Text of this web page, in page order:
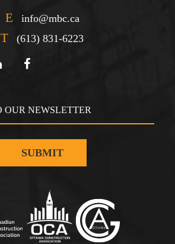
E info@mbc.ca
T (613) 831-6223